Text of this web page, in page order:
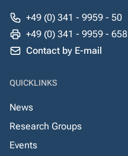
+49 (0) 341 - 9959 - 50
+49 (0) 341 - 9959 - 658
Contact by E-mail
QUICKLINKS
News
Research Groups
Events